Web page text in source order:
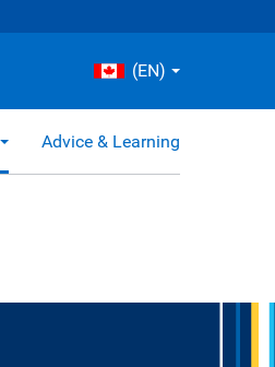
(EN)
Advice & Learning